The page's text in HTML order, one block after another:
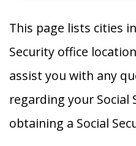
This page lists cities
Security office
assist you with any
regarding your Social
obtaining a Social